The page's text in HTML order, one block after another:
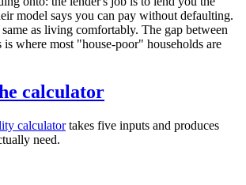
model says you can pay without defaulting.
as living comfortably. The gap between
where most "house-poor" households are
calculator
calculatortakes five inputs and produces
need.